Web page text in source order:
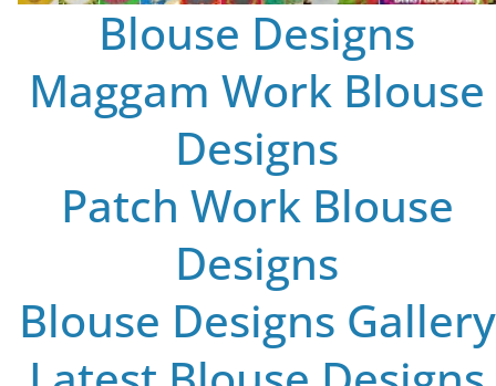
Blouse Designs
Maggam Work Blouse
Designs
Patch Work Blouse
Designs
Blouse Designs Gallery